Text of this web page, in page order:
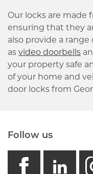
Our locks are made
ensuring that they
also provide a
as video doorbells
your property safe
of your home and
door locks from
Follow us